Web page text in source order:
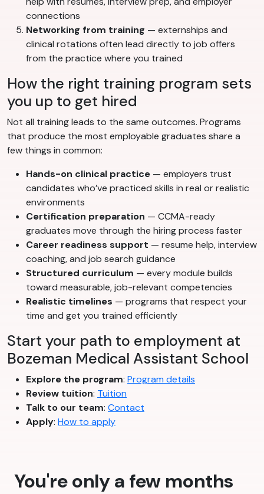
connections
Networking from training — externships and
clinical rotations often lead directly to job offers
from the practice where you trained
How the right training program sets
you up to get hired
Not all training leads to the same outcomes. Programs
that produce the most employable graduates share a
few things in common:
Hands-on clinical practice — employers trust
candidates who’ve practiced skills in real or realistic
environments
Certification preparation — CCMA-ready
graduates move through the hiring process faster
Career readiness support — resume help, interview
coaching, and job search guidance
Structured curriculum — every module builds
toward measurable, job-relevant competencies
Realistic timelines — programs that respect your
time and get you trained efficiently
Start your path to employment at
Bozeman Medical Assistant School
Explore the program: Program details
Review tuition: Tuition
Talk to our team: Contact
Apply: How to apply
You're only a few months